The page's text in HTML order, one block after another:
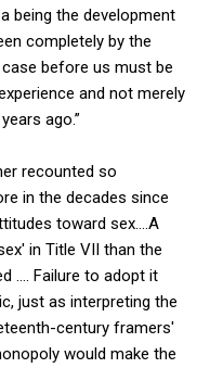
being the development
completely by the
before us must be
and not merely
ago.”
recounted so
in the decades since
toward sex….A
in Title VII than the
…. Failure to adopt it
just as interpreting the
century framers'
would make the